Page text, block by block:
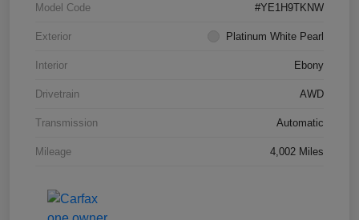
Model Code #YE1H9TKNW
Exterior Platinum White Pearl
Interior Ebony
Drivetrain AWD
Transmission Automatic
Mileage 4,002 Miles